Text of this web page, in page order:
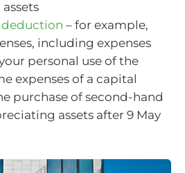
deduction – for example,
including expenses
personal use of the
expenses of a capital
purchase of second-hand
assets after 9 May